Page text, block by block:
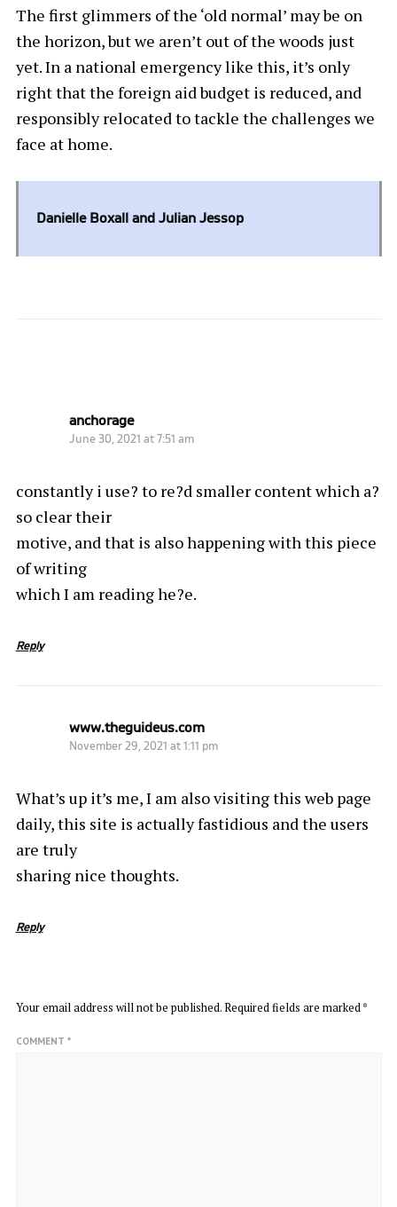
The first glimmers of the ‘old normal’ may be on
the horizon, but we aren’t out of the woods just
yet. In a national emergency like this, it’s only
right that the foreign aid budget is reduced, and
responsibly relocated to tackle the challenges we
face at home.
Danielle Boxall and Julian Jessop
anchorage
June 30, 2021 at 7:51 am
constantly i use? to re?d smaller content which a?
so clear their
motive, and that is also happening with this piece
of writing
which I am reading he?e.
Reply
www.theguideus.com
November 29, 2021 at 1:11 pm
What’s up it’s me, I am also visiting this web page
daily, this site is actually fastidious and the users
are truly
sharing nice thoughts.
Reply
Your email address will not be published. Required fields are marked*
COMMENT *